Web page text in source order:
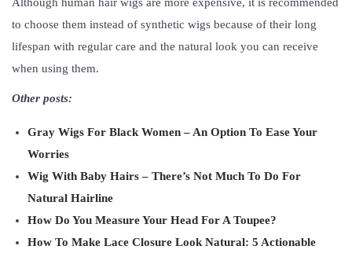
to choose them instead of synthetic wigs because of their long
lifespan with regular care and the natural look you can receive
when using them.
Other posts:
Gray Wigs For Black Women – An Option To Ease Your
Worries
Wig With Baby Hairs – There’s Not Much To Do For
Natural Hairline
How Do You Measure Your Head For A Toupee?
How To Make Lace Closure Look Natural: 5 Actionable